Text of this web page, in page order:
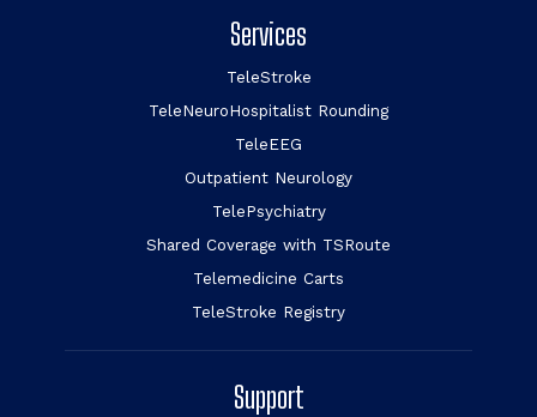
Services
TeleStroke
TeleNeuroHospitalist Rounding
TeleEEG
Outpatient Neurology
TelePsychiatry
Shared Coverage with TSRoute
Telemedicine Carts
TeleStroke Registry
Support